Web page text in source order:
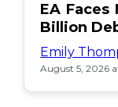
EA
Billion
Emily
August 5, 2026